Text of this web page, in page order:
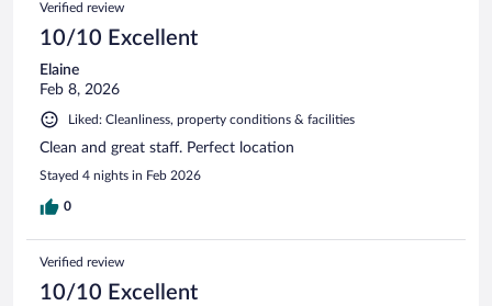
Verified review
10/10 Excellent
Elaine
Feb 8, 2026
Liked: Cleanliness, property conditions & facilities
Clean and great staff. Perfect location
Stayed 4 nights in Feb 2026
0
Verified review
10/10 Excellent